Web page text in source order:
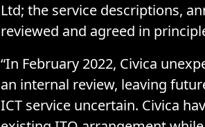
Ltd; the service descriptions,
reviewed and agreed in
“In February 2022, Civica
an internal review, leaving
ICT service uncertain. Civica